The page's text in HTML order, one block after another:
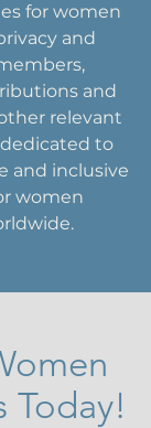
for women
and
and
relevant
dedicated to
and inclusive
women
Today!